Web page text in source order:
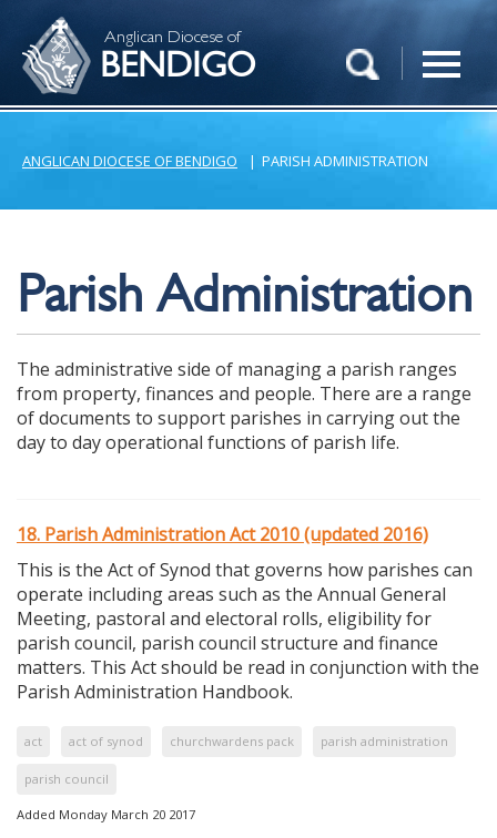
Anglican Diocese of
BENDIGO
ANGLICAN DIOCESE OF BENDIGO | PARISH ADMINISTRATION
Parish Administration
The administrative side of managing a parish ranges
from property, finances and people. There are a range
of documents to support parishes in carrying out the
day to day operational functions of parish life.
18. Parish Administration Act 2010 (updated 2016)
This is the Act of Synod that governs how parishes can
operate including areas such as the Annual General
Meeting, pastoral and electoral rolls, eligibility for
parish council, parish council structure and finance
matters. This Act should be read in conjunction with the
Parish Administration Handbook.
act act of synod churchwardens pack parish administration
parish council
Added Monday March 20 2017